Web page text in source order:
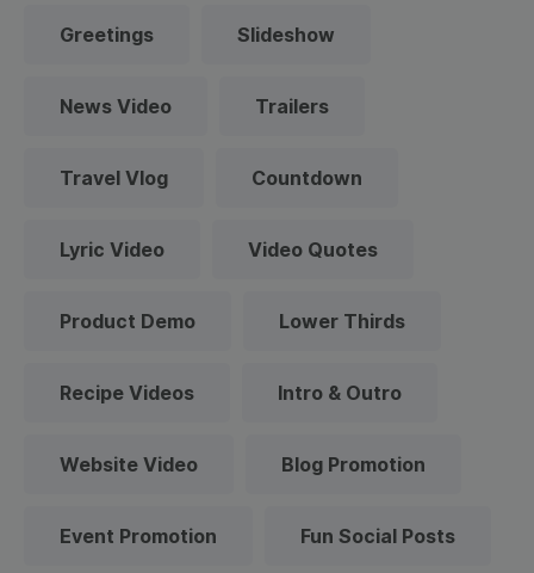
Greetings Slideshow
News Video Trailers
Travel Vlog Countdown
Lyric Video Video Quotes
Product Demo Lower Thirds
Recipe Videos Intro & Outro
Website Video Blog Promotion
Event Promotion Fun Social Posts